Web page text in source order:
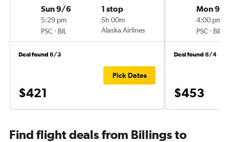
Sun 9/6
5:29 pm
PSC- BIL
1 stop
5h 00m
Alaska Airlines
Deal found 8/3
$421
Pick Dates
Mon 9/
4:00 pm
PSC- BIL
Deal found 8/4
$453
Find flight deals from Billings to